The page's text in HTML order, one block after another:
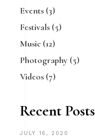
Events (3)
Festivals (5)
Music (12)
Photography (5)
Videos (7)
Recent Posts
JULY 16, 2020